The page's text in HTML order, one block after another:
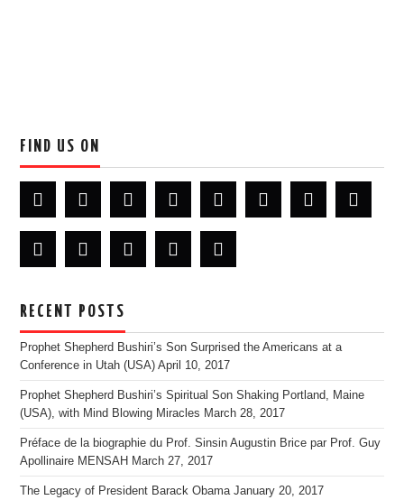
FIND US ON
RECENT POSTS
Prophet Shepherd Bushiri’s Son Surprised the Americans at a
Conference in Utah (USA) April 10, 2017
Prophet Shepherd Bushiri’s Spiritual Son Shaking Portland, Maine
(USA), with Mind Blowing Miracles March 28, 2017
Préface de la biographie du Prof. Sinsin Augustin Brice par Prof. Guy
Apollinaire MENSAH March 27, 2017
The Legacy of President Barack Obama January 20, 2017